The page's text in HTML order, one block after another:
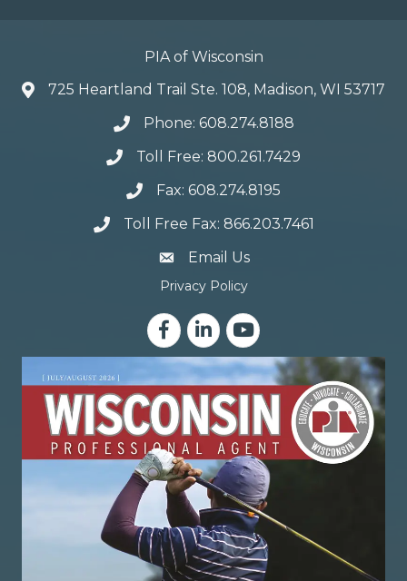
PIA of Wisconsin
725 Heartland Trail Ste. 108, Madison, WI 53717
Phone: 608.274.8188
Toll Free: 800.261.7429
Fax: 608.274.8195
Toll Free Fax: 866.203.7461
email address
Email Us
Privacy Policy
FacebookLinkedInYouTube